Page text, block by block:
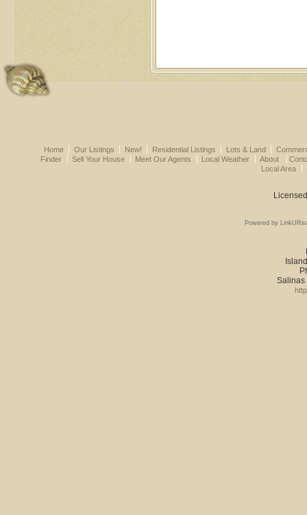
Home Our Listings New! Residential Listings Lots & Land
Finder
Sell Your House Meet Our Agents Local Weather About
Local Area
Powered by
Salinas